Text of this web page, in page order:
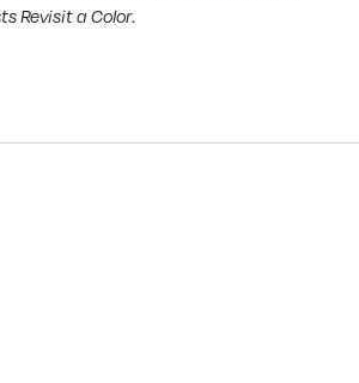
Revisit a Color.